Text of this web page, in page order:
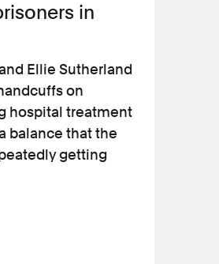
in
Ellie Sutherland
on
hospital treatment
balance that the
getting